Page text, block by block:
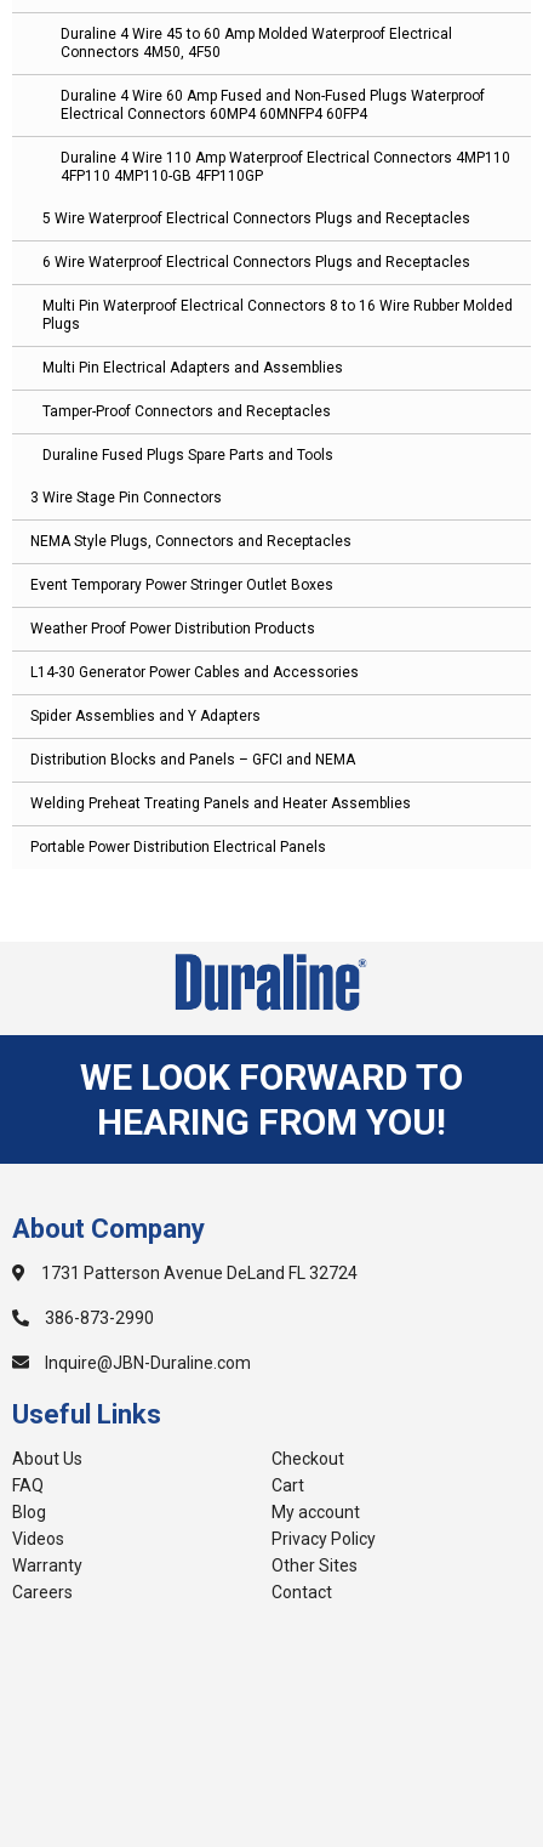
Duraline 4 Wire 45 to 60 Amp Molded Waterproof Electrical
Connectors 4M50, 4F50
Duraline 4 Wire 60 Amp Fused and Non-Fused Plugs Waterproof
Electrical Connectors 60MP4 60MNFP4 60FP4
Duraline 4 Wire 110 Amp Waterproof Electrical Connectors 4MP110
4FP110 4MP110-GB 4FP110GP
5 Wire Waterproof Electrical Connectors Plugs and Receptacles
6 Wire Waterproof Electrical Connectors Plugs and Receptacles
Multi Pin Waterproof Electrical Connectors 8 to 16 Wire Rubber Molded
Plugs
Multi Pin Electrical Adapters and Assemblies
Tamper-Proof Connectors and Receptacles
Duraline Fused Plugs Spare Parts and Tools
3 Wire Stage Pin Connectors
NEMA Style Plugs, Connectors and Receptacles
Event Temporary Power Stringer Outlet Boxes
Weather Proof Power Distribution Products
L14-30 Generator Power Cables and Accessories
Spider Assemblies and Y Adapters
Distribution Blocks and Panels – GFCI and NEMA
Welding Preheat Treating Panels and Heater Assemblies
Portable Power Distribution Electrical Panels
WE LOOK FORWARD TO
HEARING FROM YOU!
About Company
1731 Patterson Avenue DeLand FL 32724
386-873-2990
Inquire@JBN-Duraline.com
Useful Links
About Us
FAQ
Blog
Videos
Warranty
Careers
Checkout
Cart
My account
Privacy Policy
Other Sites
Contact